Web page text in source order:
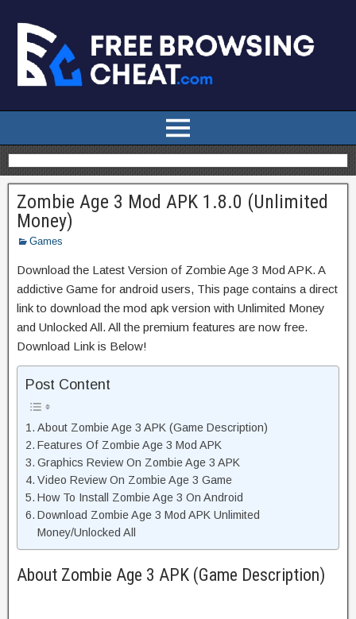
Zombie Age 3 Mod APK 1.8.0 (Unlimited
Money)
Games
Download the Latest Version of Zombie Age 3 Mod APK. A
addictive Game for android users, This page contains a direct
link to download the mod apk version with Unlimited Money
and Unlocked All. All the premium features are now free.
Download Link is Below!
Post Content
About Zombie Age 3 APK (Game Description)
Features Of Zombie Age 3 Mod APK
Graphics Review On Zombie Age 3 APK
Video Review On Zombie Age 3 Game
How To Install Zombie Age 3 On Android
Download Zombie Age 3 Mod APK Unlimited
Money/Unlocked All
About Zombie Age 3 APK (Game Description)